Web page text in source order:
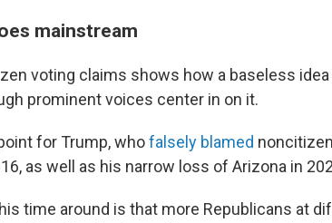
mainstream
voting claims shows how a baseless
prominent voices center in on it.
for Trump, whofalsely blamed
as well as his narrow loss of Arizona in
time around is that more Republicans at